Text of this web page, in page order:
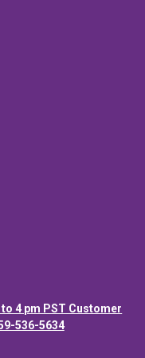
4 pm PST Customer
536-5634